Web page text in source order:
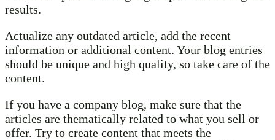
results.
Actualize any outdated article, add the recent
information or additional content. Your blog entries
should be unique and high quality, so take care of the
content.
If you have a company blog, make sure that the
articles are thematically related to what you sell or
offer. Try to create content that meets the